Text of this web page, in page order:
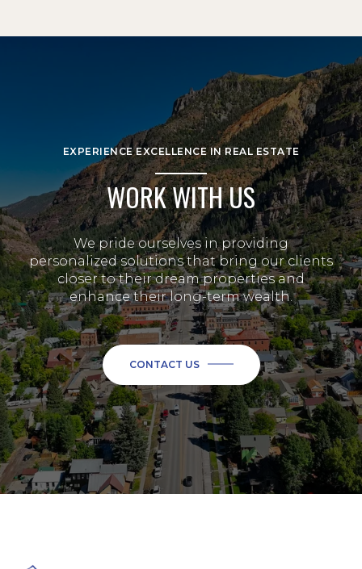
EXPERIENCE EXCELLENCE IN REAL ESTATE
WORK WITH US
We pride ourselves in providing
personalized solutions that bring our clients
closer to their dream properties and
enhance their long-term wealth.
CONTACT US